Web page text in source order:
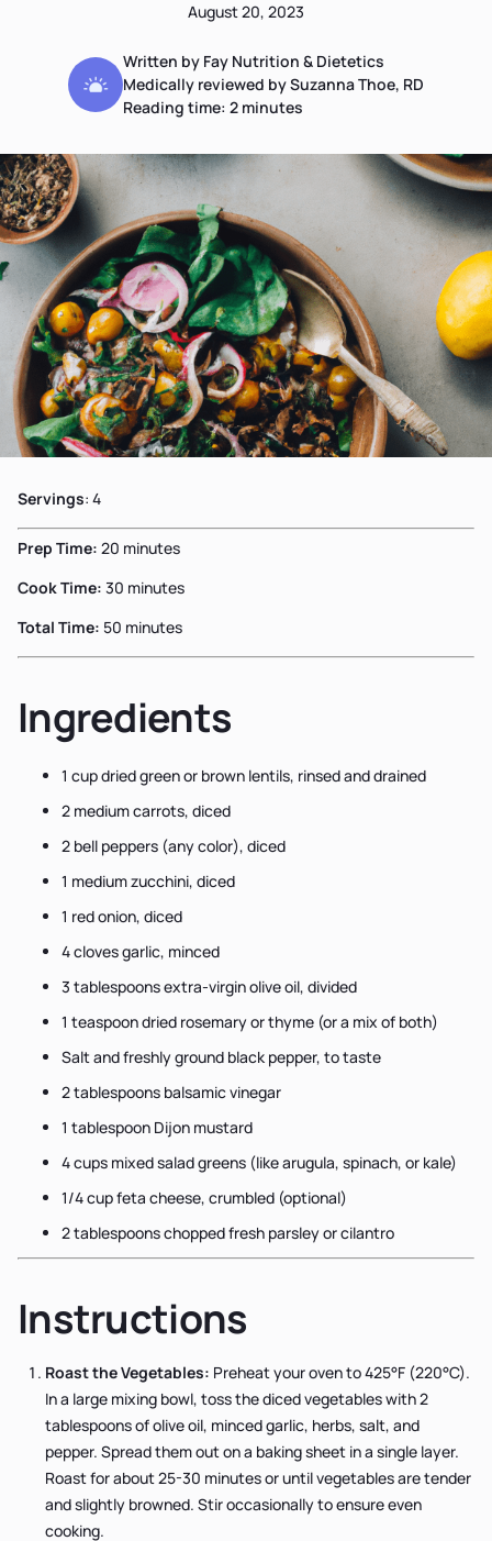
August 20, 2023
Written by Fay Nutrition & Dietetics
Medically reviewed by Suzanna Thoe, RD
Reading time: 2 minutes
Servings: 4
Prep Time: 20 minutes
Cook Time: 30 minutes
Total Time: 50 minutes
Ingredients
1 cup dried green or brown lentils, rinsed and drained
2 medium carrots, diced
2 bell peppers (any color), diced
1 medium zucchini, diced
1 red onion, diced
4 cloves garlic, minced
3 tablespoons extra-virgin olive oil, divided
1 teaspoon dried rosemary or thyme (or a mix of both)
Salt and freshly ground black pepper, to taste
2 tablespoons balsamic vinegar
1 tablespoon Dijon mustard
4 cups mixed salad greens (like arugula, spinach, or kale)
1/4 cup feta cheese, crumbled (optional)
2 tablespoons chopped fresh parsley or cilantro
Instructions
Roast the Vegetables: Preheat your oven to 425°F (220°C).
In a large mixing bowl, toss the diced vegetables with 2
tablespoons of olive oil, minced garlic, herbs, salt, and
pepper. Spread them out on a baking sheet in a single layer.
Roast for about 25-30 minutes or until vegetables are tender
and slightly browned. Stir occasionally to ensure even
cooking.